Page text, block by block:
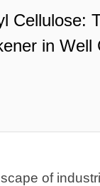
Cellulose:
in Well
of